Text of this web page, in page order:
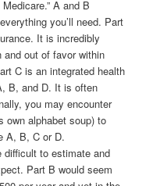
A and B
you’ll need. Part
It is incredibly
out of favor within
C is an integrated health
B, and D. It is often
you may encounter
own alphabet soup) to
A, B, C or D.
to estimate and
Part B would seem